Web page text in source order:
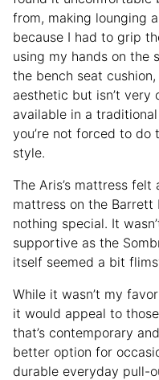
from, making lounging
because I had to grip
using my hands on the
the bench seat
aesthetic but isn’t very
available in a
you’re not forced to do
style.
The Aris’s mattress
mattress on the
nothing special. It
supportive as the
itself seemed a bit
While it wasn’t my
it would appeal to
that’s contemporary
better option for
durable everyday pull-